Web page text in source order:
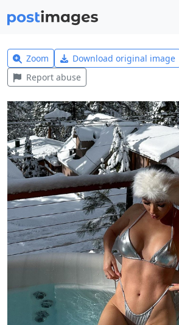
Zoom Download original image
Report abuse